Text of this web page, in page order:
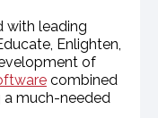
with leading
Enlighten,
of
combined
a much-needed